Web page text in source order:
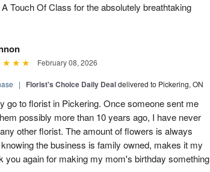
Touch Of Class for the absolutely breathtaking
February 08, 2026
| Florist's Choice Daily Dealdelivered to Pickering, ON
go to florist in Pickering. Once someone sent me
possibly more than 10 years ago, I have never
other florist. The amount of flowers is always
the business is family owned, makes it my
you again for making my mom's birthday something